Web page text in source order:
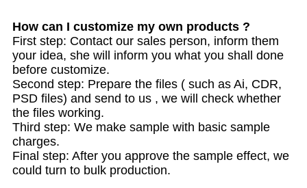
How can I customize my own products ?
First step: Contact our sales person, inform them
your idea, she will inform you what you shall done
before customize.
Second step: Prepare the files ( such as Ai, CDR,
PSD files) and send to us , we will check whether
the files working.
Third step: We make sample with basic sample
charges.
Final step: After you approve the sample effect, we
could turn to bulk production.